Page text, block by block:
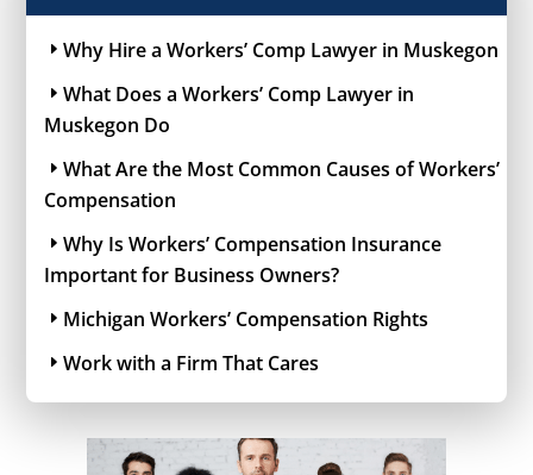
Why Hire a Workers’ Comp Lawyer in Muskegon
What Does a Workers’ Comp Lawyer in
Muskegon Do
What Are the Most Common Causes of Workers’
Compensation
Why Is Workers’ Compensation Insurance
Important for Business Owners?
Michigan Workers’ Compensation Rights
Work with a Firm That Cares